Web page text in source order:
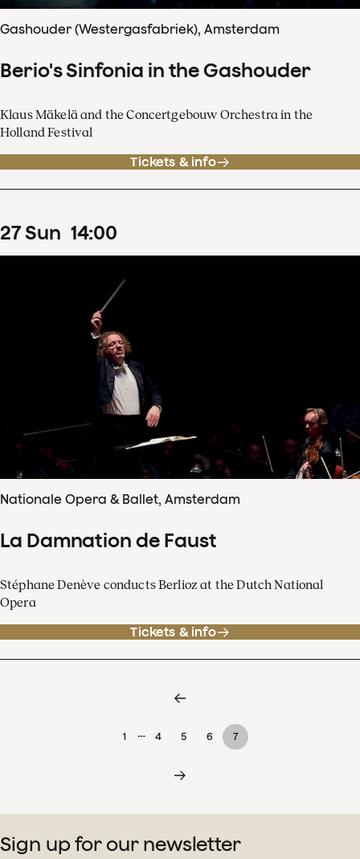
Gashouder (Westergasfabriek), Amsterdam
Berio's Sinfonia in the Gashouder
Klaus Mäkelä and the Concertgebouw Orchestra in the
Holland Festival
Tickets & info
27Sun 14:00
Nationale Opera & Ballet, Amsterdam
La Damnation de Faust
Stéphane Denève conducts Berlioz at the Dutch National
Opera
Tickets & info
1 … 4 5 6 7
Sign up for our newsletter